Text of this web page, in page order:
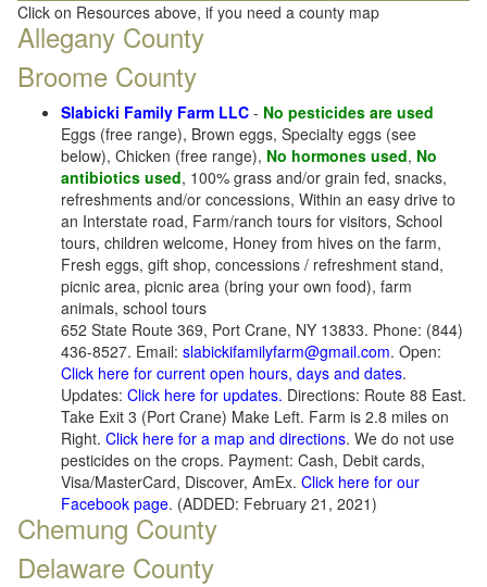
Click on Resources above, if you need a county map
Allegany County
Broome County
Slabicki Family Farm LLC - No pesticides are used
Eggs (free range), Brown eggs, Specialty eggs (see
below), Chicken (free range), No hormones used, No
antibiotics used, 100% grass and/or grain fed, snacks,
refreshments and/or concessions, Within an easy drive to
an Interstate road, Farm/ranch tours for visitors, School
tours, children welcome, Honey from hives on the farm,
Fresh eggs, gift shop, concessions / refreshment stand,
picnic area, picnic area (bring your own food), farm
animals, school tours
652 State Route 369, Port Crane, NY 13833. Phone: (844)
436-8527. Email: slabickifamilyfarm@gmail.com. Open:
Click here for current open hours, days and dates.
Updates: Click here for updates. Directions: Route 88 East.
Take Exit 3 (Port Crane) Make Left. Farm is 2.8 miles on
Right. Click here for a map and directions. We do not use
pesticides on the crops. Payment: Cash, Debit cards,
Visa/MasterCard, Discover, AmEx. Click here for our
Facebook page. (ADDED: February 21, 2021)
Chemung County
Delaware County